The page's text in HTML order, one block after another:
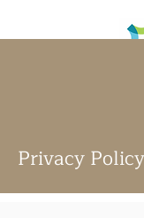
Privacy Policy